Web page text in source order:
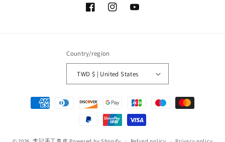
FacebookInstagramYouTube
Country/region
TWD $ | United States
Payment
methods